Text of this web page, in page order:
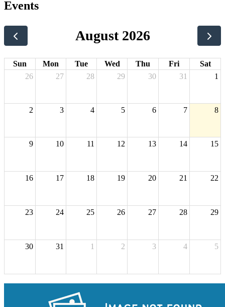
Events
August 2026
Sun Mon Tue Wed Thu Fri
Sat
26
27 28 29 30 31 1
2 3 4 5 6 7 8
9 10 11 12 13 14 15
16 17 18 19 20 21 22
23 24 25 26 27 28 29
30 31 1 2 3 4 5